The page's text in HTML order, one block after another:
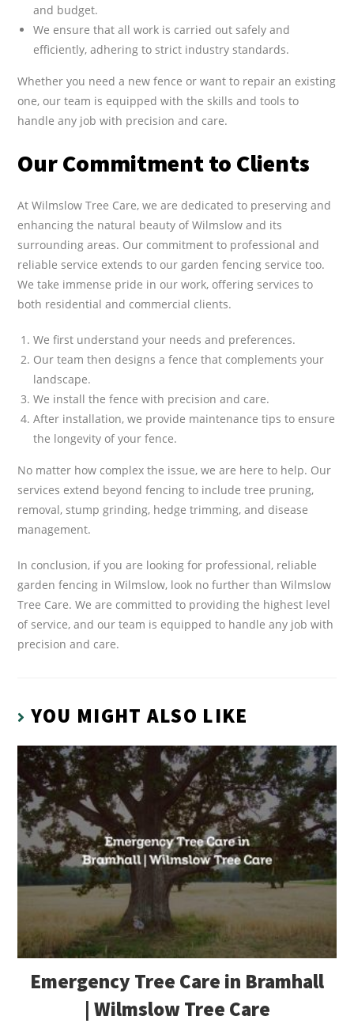
and budget.
We ensure that all work is carried out safely and
efficiently, adhering to strict industry standards.
Whether you need a new fence or want to repair an existing
one, our team is equipped with the skills and tools to
handle any job with precision and care.
Our Commitment to Clients
At Wilmslow Tree Care, we are dedicated to preserving and
enhancing the natural beauty of Wilmslow and its
surrounding areas. Our commitment to professional and
reliable service extends to our garden fencing service too.
We take immense pride in our work, offering services to
both residential and commercial clients.
We first understand your needs and preferences.
Our team then designs a fence that complements your
landscape.
We install the fence with precision and care.
After installation, we provide maintenance tips to ensure
the longevity of your fence.
No matter how complex the issue, we are here to help. Our
services extend beyond fencing to include tree pruning,
removal, stump grinding, hedge trimming, and disease
management.
In conclusion, if you are looking for professional, reliable
garden fencing in Wilmslow, look no further than Wilmslow
Tree Care. We are committed to providing the highest level
of service, and our team is equipped to handle any job with
precision and care.
YOU MIGHT ALSO LIKE
Emergency Tree Care in Bramhall
| Wilmslow Tree Care